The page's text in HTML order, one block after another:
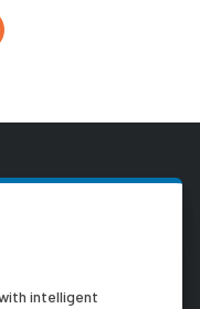
intelligent